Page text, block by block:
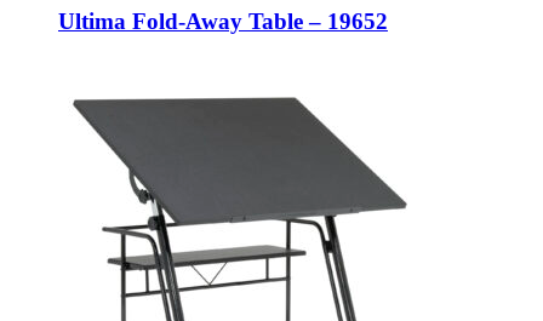
Ultima Fold-Away Table – 19652